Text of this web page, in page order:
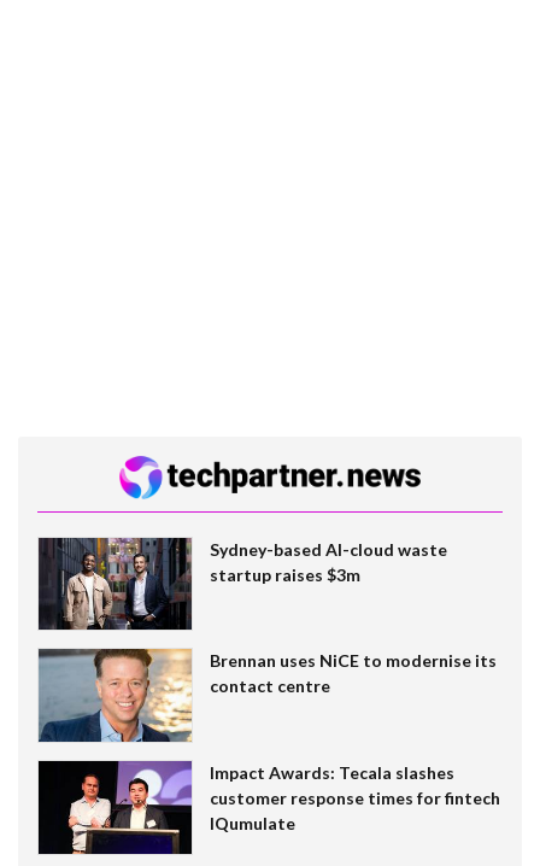
Sydney-based AI-cloud waste
startup raises $3m
Brennan uses NiCE to modernise its
contact centre
Impact Awards: Tecala slashes
customer response times for fintech
IQumulate